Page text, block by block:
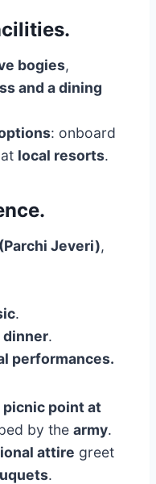
.
bogies,
and a dining
: onboard
local resorts.
.
Jeveri),
.
dinner.
performances.
picnic point at
by thearmy.
attire greet
.